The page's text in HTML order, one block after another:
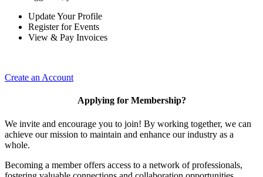
Update Your Profile
Register for Events
View & Pay Invoices
Create an Account
Applying for Membership?
We invite and encourage you to join! By working together, we can
achieve our mission to maintain and enhance our industry as a
whole.
Becoming a member offers access to a network of professionals,